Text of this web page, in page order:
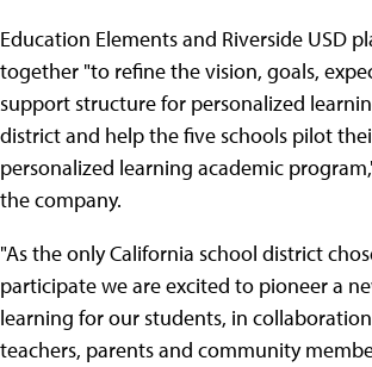
Education Elements and Riverside USD
together "to refine the vision, goals,
support structure for personalized
district and help the five schools pilot
personalized learning academic
the company.
"As the only California school district
participate we are excited to pioneer a
learning for our students, in
teachers, parents and community